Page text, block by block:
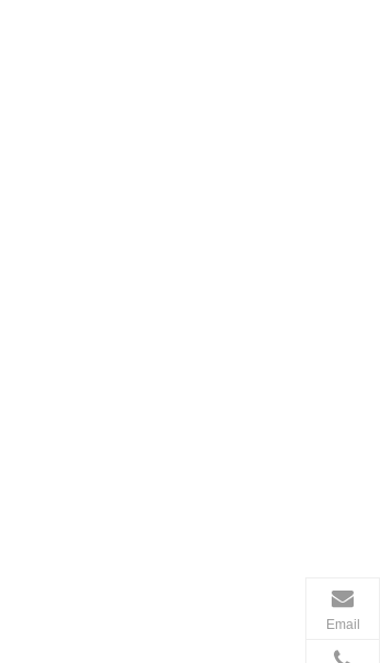
Email